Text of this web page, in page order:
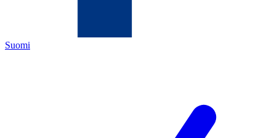
Suomi